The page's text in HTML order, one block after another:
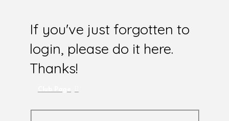
If you've just forgotten to
login, please do it here.
Thanks!